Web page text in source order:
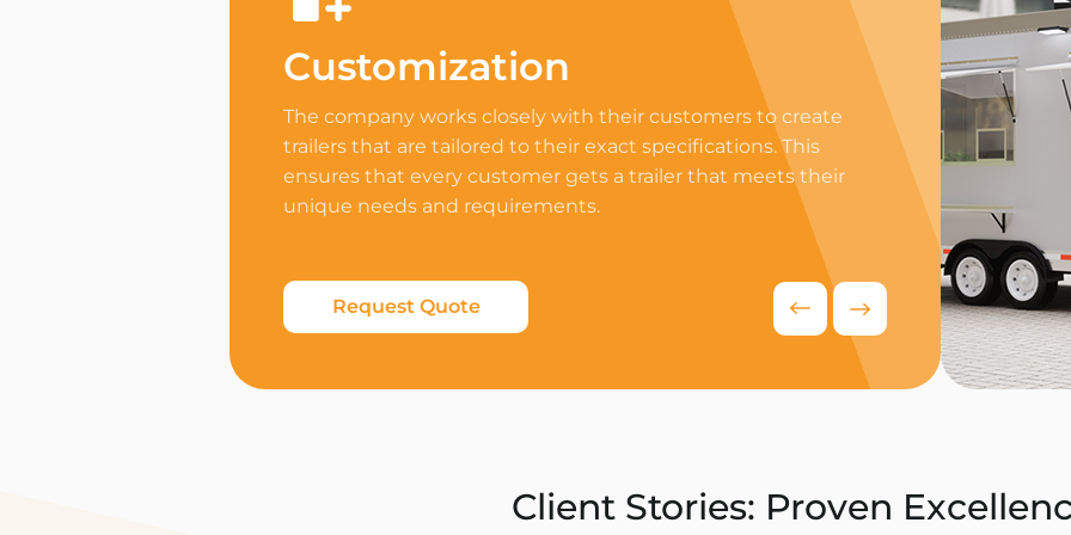
Customization
The company works closely with their customers to create
trailers that are tailored to their exact specifications. This
ensures that every customer gets a trailer that meets their
unique needs and requirements.
Request Quote
Equip your trailer
professional
appliances to
delivers
competitive food
Request
Client Stories: Proven